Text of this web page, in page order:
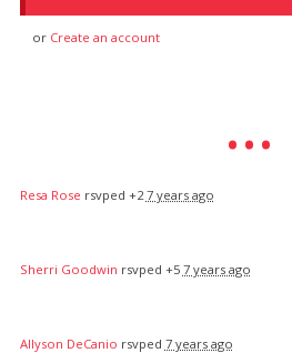
or Create an account
Resa Rose rsvped +27 years ago
Sherri Goodwin rsvped +5 7 years ago
Allyson DeCanio rsvped 7 years ago